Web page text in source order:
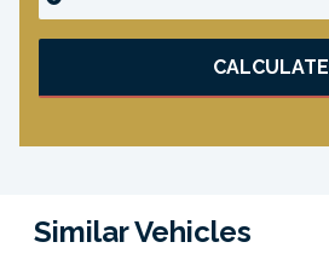
CALCULATE
Similar Vehicles